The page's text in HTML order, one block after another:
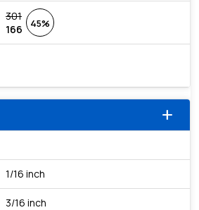
301
166
45%
add
1/16 inch
3/16 inch